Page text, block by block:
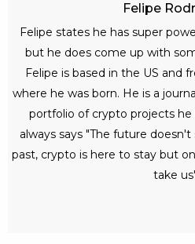
Felipe
Felipe states he has super
but he does come up with
Felipe is based in the US and
where he was born. He is a
portfolio of crypto projects he
always says "The future
past, crypto is here to stay but
take